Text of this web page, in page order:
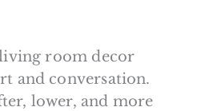
room decor
and conversation.
lower, and more